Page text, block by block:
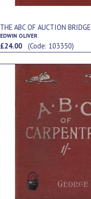
THE ABC OF AUCTION BRIDGE
EDWIN OLIVER
£24.00(Code: 103350)